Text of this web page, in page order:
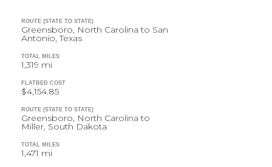
ROUTE (STATE TO STATE)
Greensboro, North Carolina to San
Antonio, Texas
TOTAL MILES
1,319 mi
FLATBED COST
$4,154.85
ROUTE (STATE TO STATE)
Greensboro, North Carolina to
Miller, South Dakota
TOTAL MILES
1,471 mi